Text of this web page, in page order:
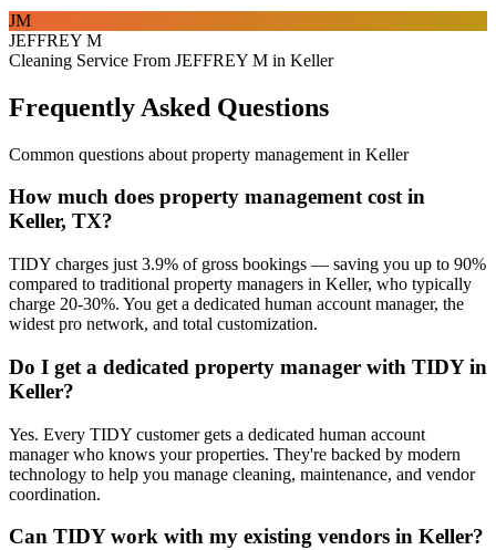
JM
JEFFREY M
Cleaning Service From JEFFREY M in Keller
Frequently Asked Questions
Common questions about property management in Keller
How much does property management cost in
Keller, TX?
TIDY charges just 3.9% of gross bookings — saving you up to 90%
compared to traditional property managers in Keller, who typically
charge 20-30%. You get a dedicated human account manager, the
widest pro network, and total customization.
Do I get a dedicated property manager with TIDY in
Keller?
Yes. Every TIDY customer gets a dedicated human account
manager who knows your properties. They're backed by modern
technology to help you manage cleaning, maintenance, and vendor
coordination.
Can TIDY work with my existing vendors in Keller?